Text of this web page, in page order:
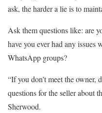
ask, the harder a lie is to
Ask them questions like: are
have you ever had any issues
WhatsApp groups?
“If you don’t meet the owner,
questions for the seller about
Sherwood.